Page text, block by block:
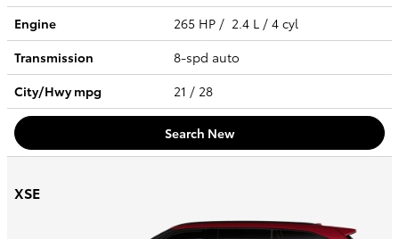
Engine
265 HP / 2.4 L / 4 cyl
Transmission
8-spd auto
City/Hwympg 21 / 28
Search New
XSE